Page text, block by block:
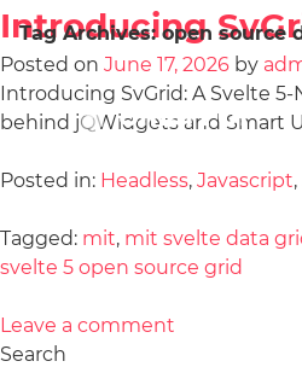
Tag Archives:open source
Introducing
Posted on June 17, 2026 by
Introducing SvGrid: A Svelte
behind jQWidgets and Smart
Posted in: Headless, Javascript,
Tagged: mit, mit svelte data
svelte 5 open source grid
Leave a comment
Search